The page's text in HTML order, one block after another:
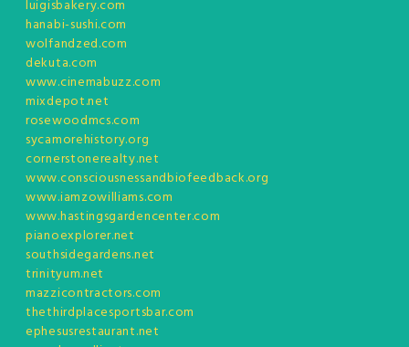
luigisbakery.com
hanabi-sushi.com
wolfandzed.com
dekuta.com
www.cinemabuzz.com
mixdepot.net
rosewoodmcs.com
sycamorehistory.org
cornerstonerealty.net
www.consciousnessandbiofeedback.org
www.iamzowilliams.com
www.hastingsgardencenter.com
pianoexplorer.net
southsidegardens.net
trinityum.net
mazzicontractors.com
thethirdplacesportsbar.com
ephesusrestaurant.net